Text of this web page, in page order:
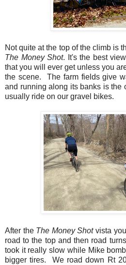
Not quite at the top of the climb is
The Money Shot. It's the best
that you will ever get unless you
the scene. The farm fields give
and running along its banks is the
usually ride on our gravel bikes.
After the The Money Shot vista
road to the top and then road
took it really slow while Mike
bigger tires. We road down Rt